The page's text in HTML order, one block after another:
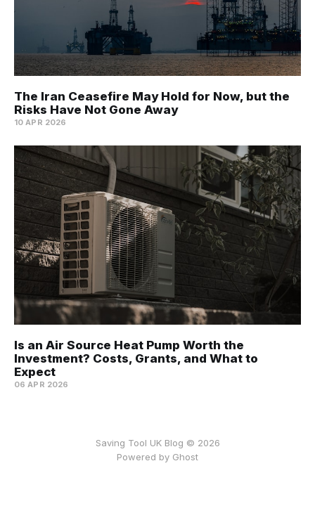
The Iran Ceasefire May Hold for Now, but the
Risks Have Not Gone Away
10 APR 2026
Is an Air Source Heat Pump Worth the
Investment? Costs, Grants, and What to
Expect
06 APR 2026
Saving Tool UK Blog © 2026
Powered by Ghost